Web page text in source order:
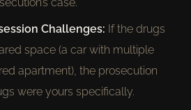
Challenges: If the drugs
space (a car with multiple
apartment), the prosecution
were yours specifically.